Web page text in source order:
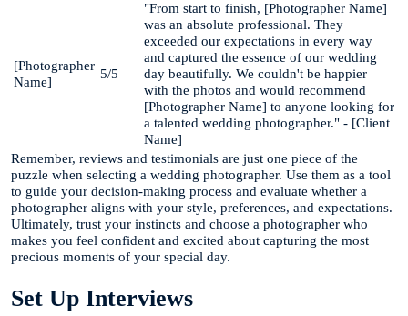
[Photographer
Name]
5/5
"From start to finish, [Photographer Name]
was an absolute professional. They
exceeded our expectations in every way
and captured the essence of our wedding
day beautifully. We couldn't be happier
with the photos and would recommend
[Photographer Name] to anyone looking for
a talented wedding photographer." - [Client
Name]
Remember, reviews and testimonials are just one piece of the
puzzle when selecting a wedding photographer. Use them as a tool
to guide your decision-making process and evaluate whether a
photographer aligns with your style, preferences, and expectations.
Ultimately, trust your instincts and choose a photographer who
makes you feel confident and excited about capturing the most
precious moments of your special day.
Set Up Interviews